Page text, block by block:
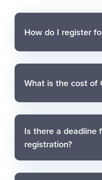
How do I register
What is the cost of
Is there a deadline
registration?